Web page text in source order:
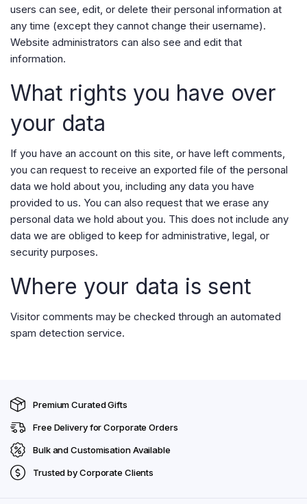
users can see, edit, or delete their personal information at
any time (except they cannot change their username).
Website administrators can also see and edit that
information.
What rights you have over
your data
If you have an account on this site, or have left comments,
you can request to receive an exported file of the personal
data we hold about you, including any data you have
provided to us. You can also request that we erase any
personal data we hold about you. This does not include any
data we are obliged to keep for administrative, legal, or
security purposes.
Where your data is sent
Visitor comments may be checked through an automated
spam detection service.
Premium Curated Gifts
Free Delivery for Corporate Orders
Bulk and Customisation Available
Trusted by Corporate Clients